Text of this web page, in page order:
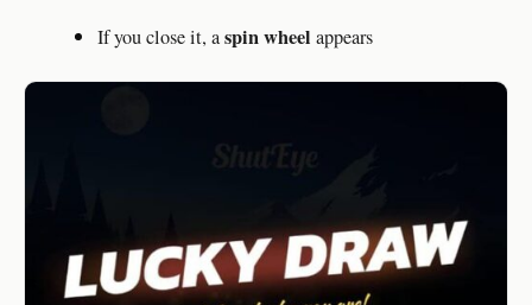
If you close it, aspin wheel appears